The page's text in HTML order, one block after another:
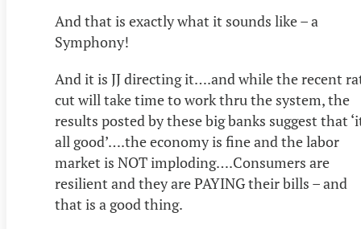
And that is exactly what it sounds like – a
Symphony!
And it is JJ directing it….and while the recent
cut will take time to work thru the system, the
results posted by these big banks suggest that
all good’….the economy is fine and the labor
market is NOT imploding….Consumers are
resilient and they are PAYING their bills – and
that is a good thing.